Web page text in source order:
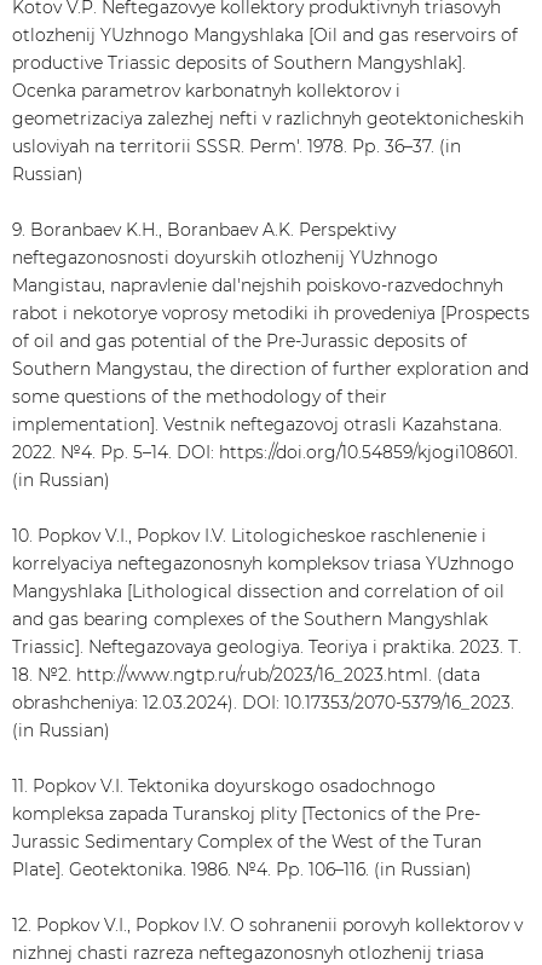
Kotov V.P. Neftegazovye kollektory produktivnyh triasovyh
otlozhenij YUzhnogo Mangyshlaka [Oil and gas reservoirs of
productive Triassic deposits of Southern Mangyshlak].
Ocenka parametrov karbonatnyh kollektorov i
geometrizaciya zalezhej nefti v razlichnyh geotektonicheskih
usloviyah na territorii SSSR. Perm'. 1978. Рр. 36–37. (in
Russian)
9. Boranbaev K.H., Boranbaev A.K. Perspektivy
neftegazonosnosti doyurskih otlozhenij YUzhnogo
Mangistau, napravlenie dal'nejshih poiskovo-razvedochnyh
rabot i nekotorye voprosy metodiki ih provedeniya [Prospects
of oil and gas potential of the Pre-Jurassic deposits of
Southern Mangystau, the direction of further exploration and
some questions of the methodology of their
implementation]. Vestnik neftegazovoj otrasli Kazahstana.
2022. №4. Рр. 5–14. DOI: https://doi.org/10.54859/kjogi108601.
(in Russian)
10. Popkov V.I., Popkov I.V. Litologicheskoe raschlenenie i
korrelyaciya neftegazonosnyh kompleksov triasa YUzhnogo
Mangyshlaka [Lithological dissection and correlation of oil
and gas bearing complexes of the Southern Mangyshlak
Triassic]. Neftegazovaya geologiya. Teoriya i praktika. 2023. Т.
18. №2. http://www.ngtp.ru/rub/2023/16_2023.html. (data
obrashcheniya: 12.03.2024). DOI: 10.17353/2070-5379/16_2023.
(in Russian)
11. Popkov V.I. Tektonika doyurskogo osadochnogo
kompleksa zapada Turanskoj plity [Tectonics of the Pre-
Jurassic Sedimentary Complex of the West of the Turan
Plate]. Geotektonika. 1986. №4. Рр. 106–116. (in Russian)
12. Popkov V.I., Popkov I.V. O sohranenii porovyh kollektorov v
nizhnej chasti razreza neftegazonosnyh otlozhenij triasa